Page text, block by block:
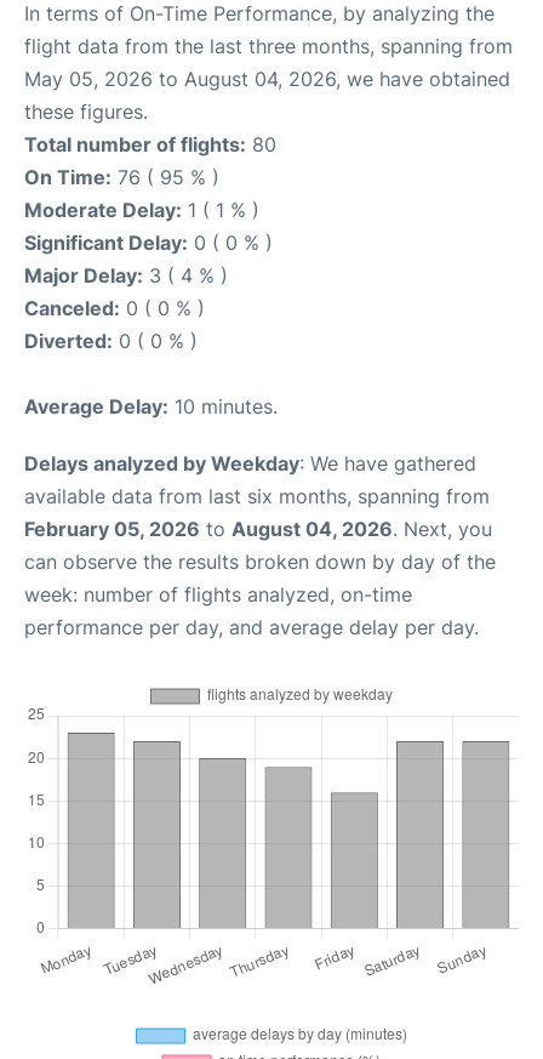
In terms of On-Time Performance, by analyzing the
flight data from the last three months, spanning from
May 05, 2026 to August 04, 2026, we have obtained
these figures.
Total number of flights: 80
On Time: 76 ( 95 % )
Moderate Delay: 1 ( 1 % )
Significant Delay: 0 ( 0 % )
Major Delay: 3 ( 4 % )
Canceled: 0 ( 0 % )
Diverted: 0 ( 0 % )
Average Delay: 10 minutes.
Delays analyzed by Weekday: We have gathered
available data from last six months, spanning from
February 05, 2026 to August 04, 2026. Next, you
can observe the results broken down by day of the
week: number of flights analyzed, on-time
performance per day, and average delay per day.